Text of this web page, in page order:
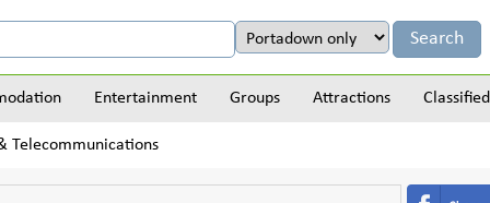
Entertainment Groups Attractions
Telecommunications